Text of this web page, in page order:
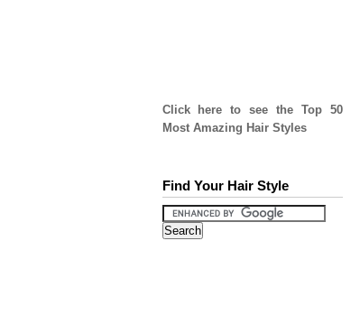
Click here to see the Top 50
Most Amazing Hair Styles
Find Your Hair Style